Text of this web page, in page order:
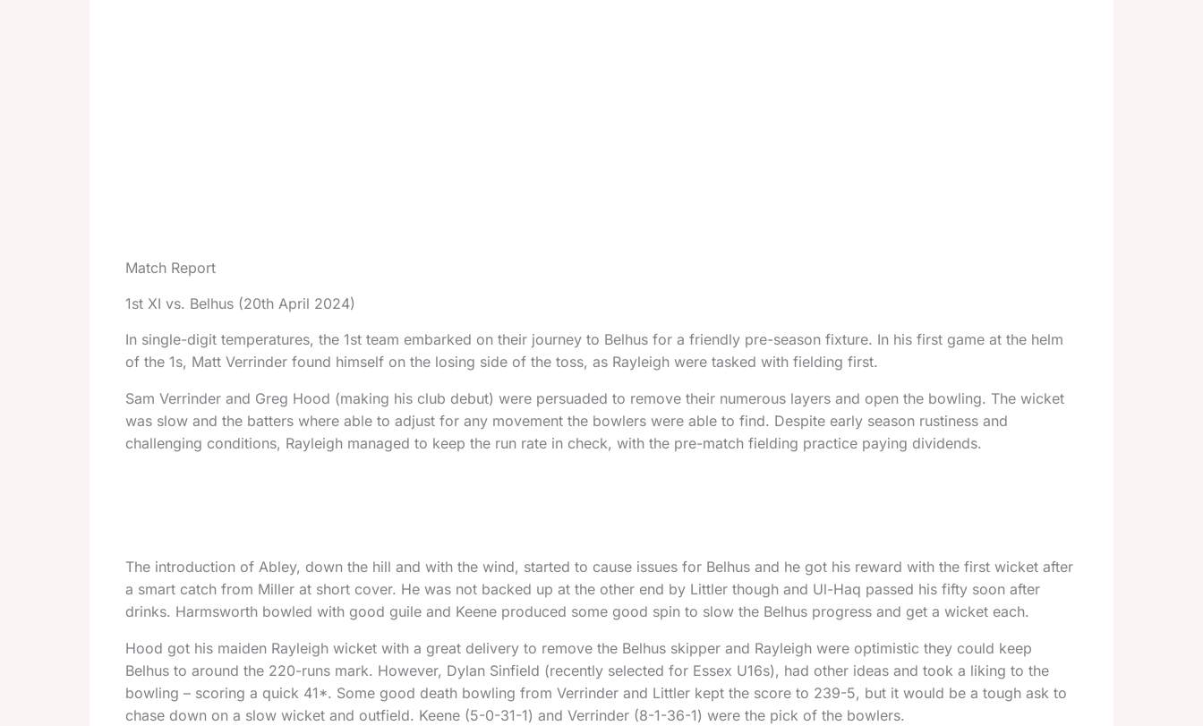
Match Report
1st XI vs. Belhus (20th April 2024)
In single-digit temperatures, the 1st team embarked on their journey to Belhus for a friendly pre-season fixture. In his first game at the helm
of the 1s, Matt Verrinder found himself on the losing side of the toss, as Rayleigh were tasked with fielding first.
Sam Verrinder and Greg Hood (making his club debut) were persuaded to remove their numerous layers and open the bowling. The wicket
was slow and the batters where able to adjust for any movement the bowlers were able to find. Despite early season rustiness and
challenging conditions, Rayleigh managed to keep the run rate in check, with the pre-match fielding practice paying dividends.
The introduction of Abley, down the hill and with the wind, started to cause issues for Belhus and he got his reward with the first wicket after
a smart catch from Miller at short cover. He was not backed up at the other end by Littler though and Ul-Haq passed his fifty soon after
drinks. Harmsworth bowled with good guile and Keene produced some good spin to slow the Belhus progress and get a wicket each.
Hood got his maiden Rayleigh wicket with a great delivery to remove the Belhus skipper and Rayleigh were optimistic they could keep
Belhus to around the 220-runs mark. However, Dylan Sinfield (recently selected for Essex U16s), had other ideas and took a liking to the
bowling – scoring a quick 41*. Some good death bowling from Verrinder and Littler kept the score to 239-5, but it would be a tough ask to
chase down on a slow wicket and outfield. Keene (5-0-31-1) and Verrinder (8-1-36-1) were the pick of the bowlers.